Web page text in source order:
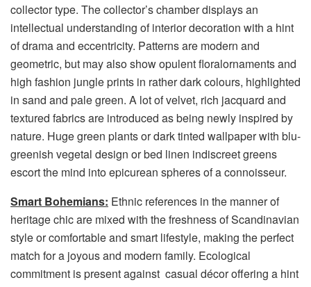
collector type. The collector’s chamber displays an
intellectual understanding of interior decoration with a hint
of drama and eccentricity. Patterns are modern and
geometric, but may also show opulent floralornaments and
high fashion jungle prints in rather dark colours, highlighted
in sand and pale green. A lot of velvet, rich jacquard and
textured fabrics are introduced as being newly inspired by
nature. Huge green plants or dark tinted wallpaper with blu-
greenish vegetal design or bed linen indiscreet greens
escort the mind into epicurean spheres of a connoisseur.
Smart Bohemians: Ethnic references in the manner of
heritage chic are mixed with the freshness of Scandinavian
style or comfortable and smart lifestyle, making the perfect
match for a joyous and modern family. Ecological
commitment is present against casual décor offering a hint